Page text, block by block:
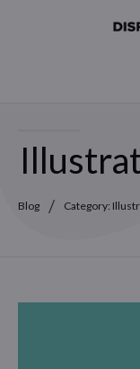
Blog / Category: